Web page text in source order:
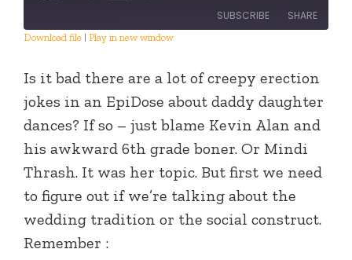
SUBSCRIBE SHARE
EMBED
Download file | Play in new window
Is it bad there are a lot of creepy erection
jokes in an EpiDose about daddy daughter
dances? If so – just blame Kevin Alan and
his awkward 6th grade boner. Or Mindi
Thrash. It was her topic. But first we need
to figure out if we’re talking about the
wedding tradition or the social construct.
Remember :